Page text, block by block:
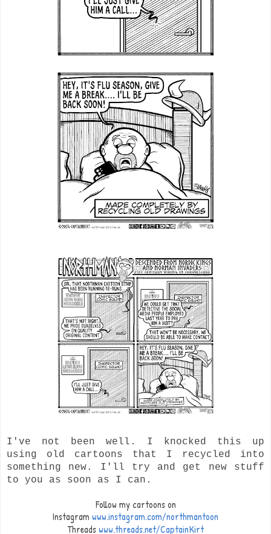
I've not been well. I knocked this up
using old cartoons that I recycled into
something new. I'll try and get new stuff
to you as soon as I can.
Follow my cartoons on
Instagram www.instagram.com/northmantoon
Threadswww.threads.net/CaptainKirt